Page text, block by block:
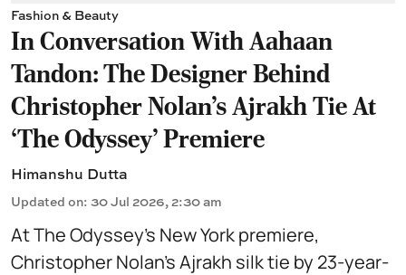
Fashion & Beauty
In Conversation With Aahaan
Tandon: The Designer Behind
Christopher Nolan’s Ajrakh Tie At
‘The Odyssey’ Premiere
Himanshu Dutta
Updated on: 30 Jul 2026, 2:30 am
At The Odyssey’s New York premiere,
Christopher Nolan’s Ajrakh silk tie by 23-year-